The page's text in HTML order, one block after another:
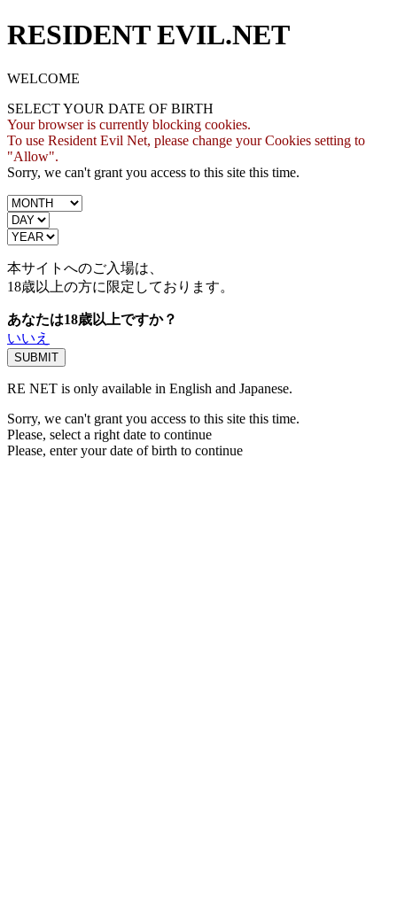
RESIDENT EVIL.NET
WELCOME
SELECT YOUR DATE OF BIRTH
Your browser is currently blocking cookies.
To use Resident Evil Net, please change your Cookies setting to
"Allow".
Sorry, we can't grant you access to this site this time.
本サイトへのご入場は、
18歳以上の方に限定しております。
あなたは18歳以上ですか？
いいえ
RE NET is only available in English and Japanese.
Sorry, we can't grant you access to this site this time.
Please, select a right date to continue
Please, enter your date of birth to continue